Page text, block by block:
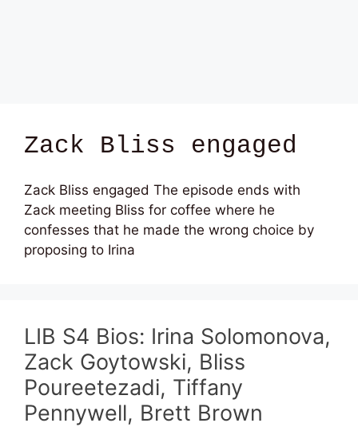
Zack Bliss engaged
Zack Bliss engaged The episode ends with
Zack meeting Bliss for coffee where he
confesses that he made the wrong choice by
proposing to Irina
LIB S4 Bios: Irina Solomonova,
Zack Goytowski, Bliss
Poureetezadi, Tiffany
Pennywell, Brett Brown